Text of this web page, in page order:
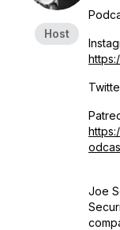
Host
Joe